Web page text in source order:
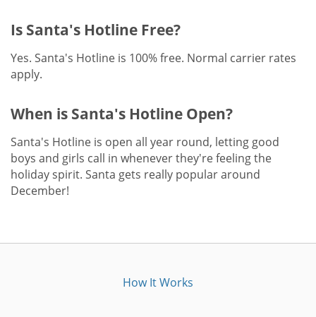
Is Santa's Hotline Free?
Yes. Santa's Hotline is 100% free. Normal carrier rates
apply.
When is Santa's Hotline Open?
Santa's Hotline is open all year round, letting good
boys and girls call in whenever they're feeling the
holiday spirit. Santa gets really popular around
December!
How It Works